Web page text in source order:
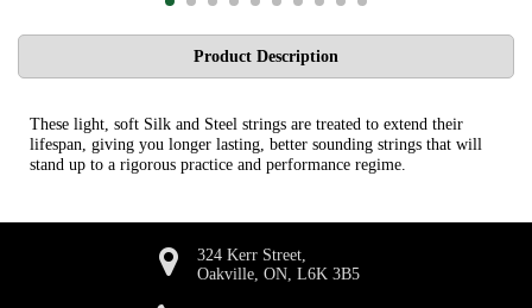
Product Description
These light, soft Silk and Steel strings are treated to extend their
lifespan, giving you longer lasting, better sounding strings that will
stand up to a rigorous practice and performance regime.
324 Kerr Street,
Oakville, ON, L6K 3B5